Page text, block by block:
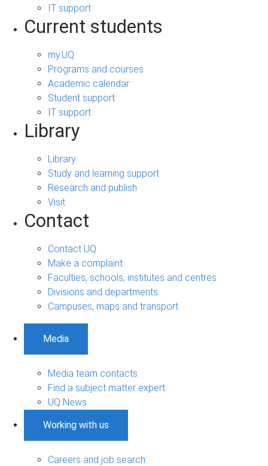
IT support
Current students
my.UQ
Programs and courses
Academic calendar
Student support
IT support
Library
Library
Study and learning support
Research and publish
Visit
Contact
Contact UQ
Make a complaint
Faculties, schools, institutes and centres
Divisions and departments
Campuses, maps and transport
Media
Media team contacts
Find a subject matter expert
UQ News
Working with us
Careers and job search